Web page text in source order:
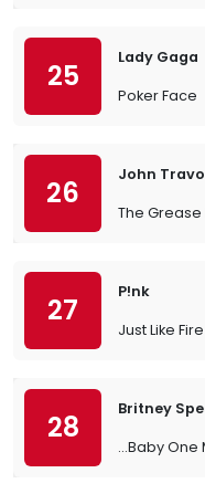
25
Lady Gaga
Poker Face
26
John
The
27
P!nk
Just Like Fire
28
Britney
…Baby One